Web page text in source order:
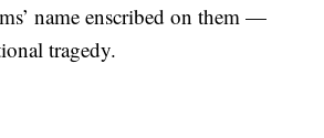
name enscribed on them —
tragedy.